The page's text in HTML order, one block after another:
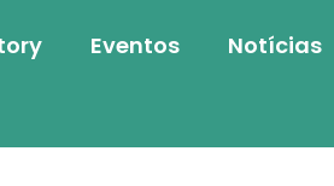
Eventos
Notícias